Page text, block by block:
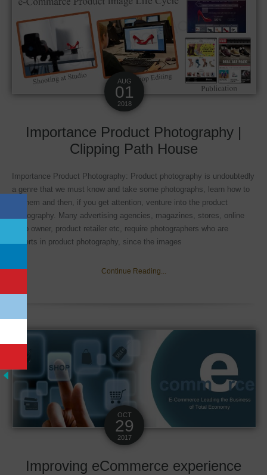
AUG
01
2018
Importance Product Photography |
Clipping Path House
Importance Product Photography: Product photography is undoubtedly
a genre that we must know and take some photographs, learn how to
do them and then, if you get attention, venture into the product
photography. Many advertising agencies, magazines, stores, online
shop owner, product retailer etc, require photographers who are
experts in product photography, since the images
Continue Reading...
OCT
29
2017
Improving eCommerce experience